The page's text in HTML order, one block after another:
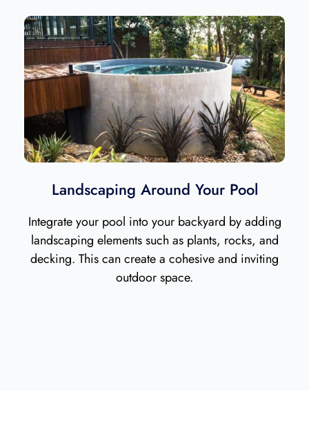
Landscaping Around Your Pool
Integrate your pool into your backyard by adding
landscaping elements such as plants, rocks, and
decking. This can create a cohesive and inviting
outdoor space.